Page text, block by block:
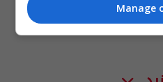
Manage